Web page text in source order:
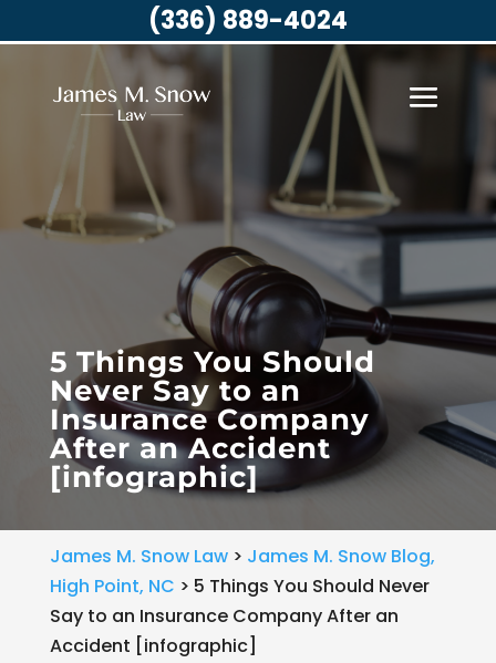
5 Things You Should
Never Say to an
Insurance Company
After an Accident
[infographic]
James M. Snow Law> James M. Snow Blog,
High Point, NC > 5 Things You Should Never
Say to an Insurance Company After an
Accident [infographic]
(336) 889-4024